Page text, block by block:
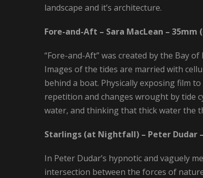
landscape and it’s architecture.
Fore-and-Aft – Sara MacLean –
“Fore-and-Aft” was created by the Bay
Images of the tides are married with
behind a boat. Physically exposing film
repetition and changes wrought by tide
water, and thinking that thick water the
Starlings (at Nightfall) – Peter Dudar
In Peter Dudar’s hypnotic and vaguely
intersection between the forces of